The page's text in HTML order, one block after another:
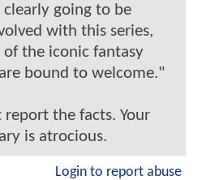
going to be
with this series,
of the iconic fantasy
bound to welcome."
report the facts. Your
is atrocious.
Login to report abuse